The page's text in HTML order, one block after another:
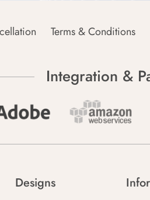
Terms & Conditions
Integration &
Designs